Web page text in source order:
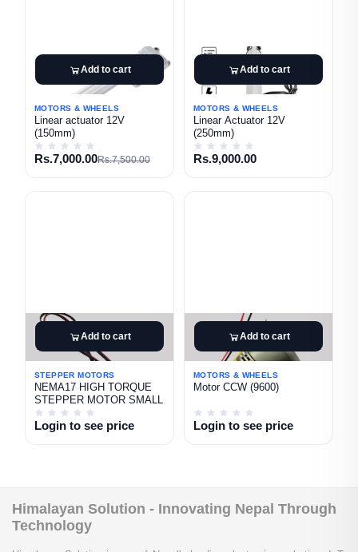
Add to cart
MOTORS & WHEELS
Linear actuator 12V
(150mm)
Rs.7,000.00Rs.7,500.00
Add to cart
MOTORS & WHEELS
Linear Actuator 12V
(250mm)
Rs.9,000.00
Add to cart
STEPPER MOTORS
NEMA17 HIGH TORQUE
STEPPER MOTOR SMALL
Login to see price
Add to cart
MOTORS & WHEELS
Motor CCW (9600)
Login to see price
Himalayan Solution - Innovating Nepal Through
Technology